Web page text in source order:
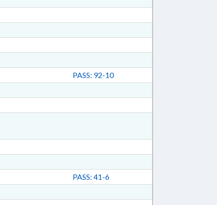
PASS: 92-10
PASS: 41-6